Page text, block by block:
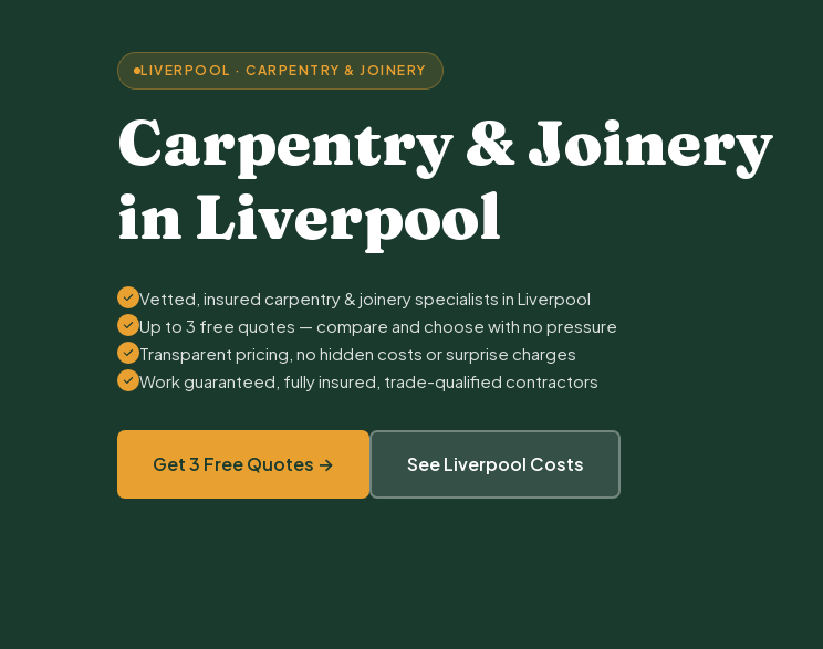
LIVERPOOL · CARPENTRY & JOINERY
Carpentry & Joinery
in Liverpool
Vetted, insured carpentry & joinery specialists in Liverpool
Up to 3 free quotes — compare and choose with no pressure
Transparent pricing, no hidden costs or surprise charges
Work guaranteed, fully insured, trade-qualified contractors
Get 3 Free Quotes → See Liverpool Costs